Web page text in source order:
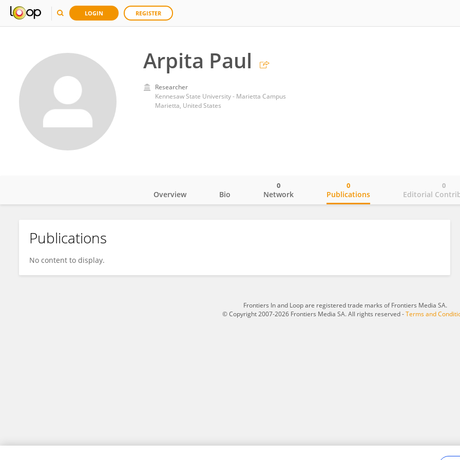
LOGIN REGISTER
Arpita Paul
Researcher
Kennesaw State University - Marietta Campus
Marietta, United States
Arpita Paul
Overview Bio Network
0
Publications
0
Editorial
0
Publications
No content to display.
Frontiers In and Loop are registered trade marks of Frontiers Media SA.
© Copyright 2007-2026 Frontiers Media SA. All rights reserved -Terms and